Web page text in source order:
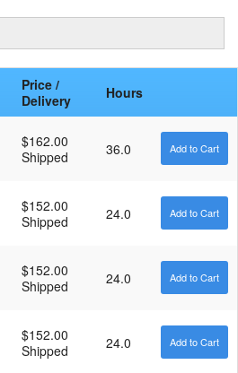
Price /
Delivery
Hours
$162.00
Shipped
36.0
$152.00
Shipped
24.0
$152.00
Shipped
24.0
$152.00
Shipped
24.0